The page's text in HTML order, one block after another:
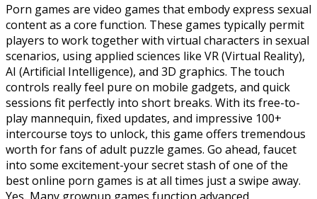
Porn games are video games that embody express sexual
content as a core function. These games typically permit
players to work together with virtual characters in sexual
scenarios, using applied sciences like VR (Virtual Reality),
AI (Artificial Intelligence), and 3D graphics. The touch
controls really feel pure on mobile gadgets, and quick
sessions fit perfectly into short breaks. With its free-to-
play mannequin, fixed updates, and impressive 100+
intercourse toys to unlock, this game offers tremendous
worth for fans of adult puzzle games. Go ahead, faucet
into some excitement-your secret stash of one of the
best online porn games is at all times just a swipe away.